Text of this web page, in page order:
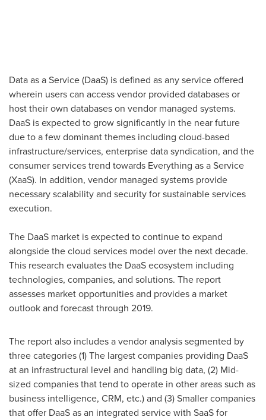
Data as a Service (DaaS) is defined as any service offered
wherein users can access vendor provided databases or
host their own databases on vendor managed systems.
DaaS is expected to grow significantly in the near future
due to a few dominant themes including cloud-based
infrastructure/services, enterprise data syndication, and the
consumer services trend towards Everything as a Service
(XaaS). In addition, vendor managed systems provide
necessary scalability and security for sustainable services
execution.
The DaaS market is expected to continue to expand
alongside the cloud services model over the next decade.
This research evaluates the DaaS ecosystem including
technologies, companies, and solutions. The report
assesses market opportunities and provides a market
outlook and forecast through 2019.
The report also includes a vendor analysis segmented by
three categories (1) The largest companies providing DaaS
at an infrastructural level and handling big data, (2) Mid-
sized companies that tend to operate in other areas such as
business intelligence, CRM, etc.) and (3) Smaller companies
that offer DaaS as an integrated service with SaaS for